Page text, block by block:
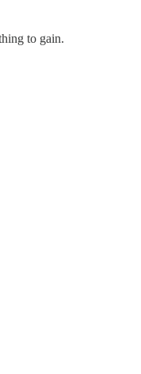
to gain.